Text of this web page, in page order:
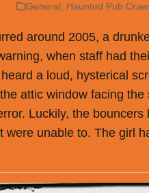
General, Haunted Pub
around 2005, a
when staff had
a loud, hysterical
attic window facing
Luckily, the
were unable to. The girl